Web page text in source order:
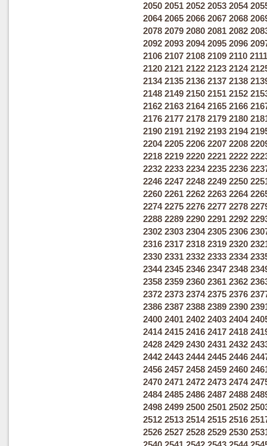
2050 2051 2052 2053 2054
2064 2065 2066 2067 2068
2078 2079 2080 2081 2082
2092 2093 2094 2095 2096
2106 2107 2108 2109 2110 2111
2120 2121 2122 2123 2124
2134 2135 2136 2137 2138
2148 2149 2150 2151 2152
2162 2163 2164 2165 2166
2176 2177 2178 2179 2180
2190 2191 2192 2193 2194
2204 2205 2206 2207 2208
2218 2219 2220 2221 2222
2232 2233 2234 2235 2236
2246 2247 2248 2249 2250
2260 2261 2262 2263 2264
2274 2275 2276 2277 2278
2288 2289 2290 2291 2292
2302 2303 2304 2305 2306
2316 2317 2318 2319 2320
2330 2331 2332 2333 2334
2344 2345 2346 2347 2348
2358 2359 2360 2361 2362
2372 2373 2374 2375 2376
2386 2387 2388 2389 2390
2400 2401 2402 2403 2404
2414 2415 2416 2417 2418
2428 2429 2430 2431 2432
2442 2443 2444 2445 2446
2456 2457 2458 2459 2460
2470 2471 2472 2473 2474
2484 2485 2486 2487 2488
2498 2499 2500 2501 2502
2512 2513 2514 2515 2516
2526 2527 2528 2529 2530